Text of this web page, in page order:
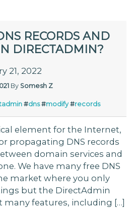
RECORDS AND
DIRECTADMIN?
21, 2022
By Somesh Z
#dns #modify #records
element for the Internet,
propagating DNS records
domain services and
We have many free DNS
market where you only
but the DirectAdmin
many features, including […]